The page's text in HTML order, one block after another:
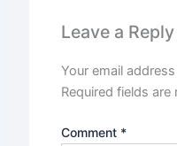
Leave a Reply
Your email
Required fields are
Comment *